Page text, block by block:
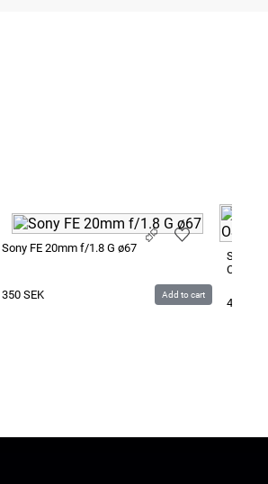
Sony FE 20mm f/1.8 G ø67
350 SEK Add to cart
Sony
400